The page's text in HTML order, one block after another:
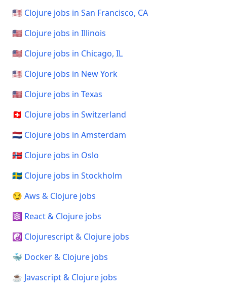
🇺🇸 Clojure jobs in San Francisco, CA
🇺🇸 Clojure jobs in Illinois
🇺🇸 Clojure jobs in Chicago, IL
🇺🇸 Clojure jobs in New York
🇺🇸 Clojure jobs in Texas
🇨🇭 Clojure jobs in Switzerland
🇳🇱 Clojure jobs in Amsterdam
🇳🇴 Clojure jobs in Oslo
🇸🇪 Clojure jobs in Stockholm
😏 Aws & Clojure jobs
⚛️ React & Clojure jobs
☯️ Clojurescript & Clojure jobs
🐳 Docker & Clojure jobs
☕ Javascript & Clojure jobs